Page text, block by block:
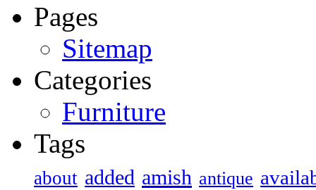
Pages
Sitemap
Categories
Furniture
Tags
about added amish antique